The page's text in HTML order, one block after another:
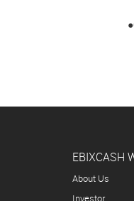
EBIXCASH
About Us
Investor